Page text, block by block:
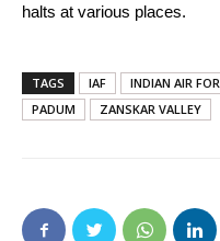
halts at various places.
TAGS IAF INDIAN AIR
PADUM
ZANSKAR VALLEY